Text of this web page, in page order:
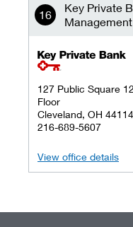
Key Private
Management
key private banking
127 Public Square
Floor
Cleveland, OH 44114
216-689-5607
View office details